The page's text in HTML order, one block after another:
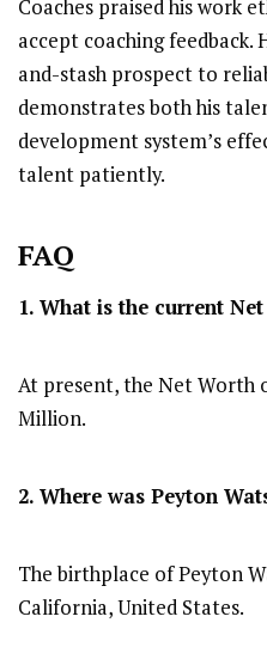
Coaches praised his work
accept coaching
and-stash prospect to
demonstrates both his
development system’s
talent patiently.
FAQ
1. What is the current
At present, the Net Worth
Million.
2. Where was Peyton
The birthplace of Peyton
California, United States.